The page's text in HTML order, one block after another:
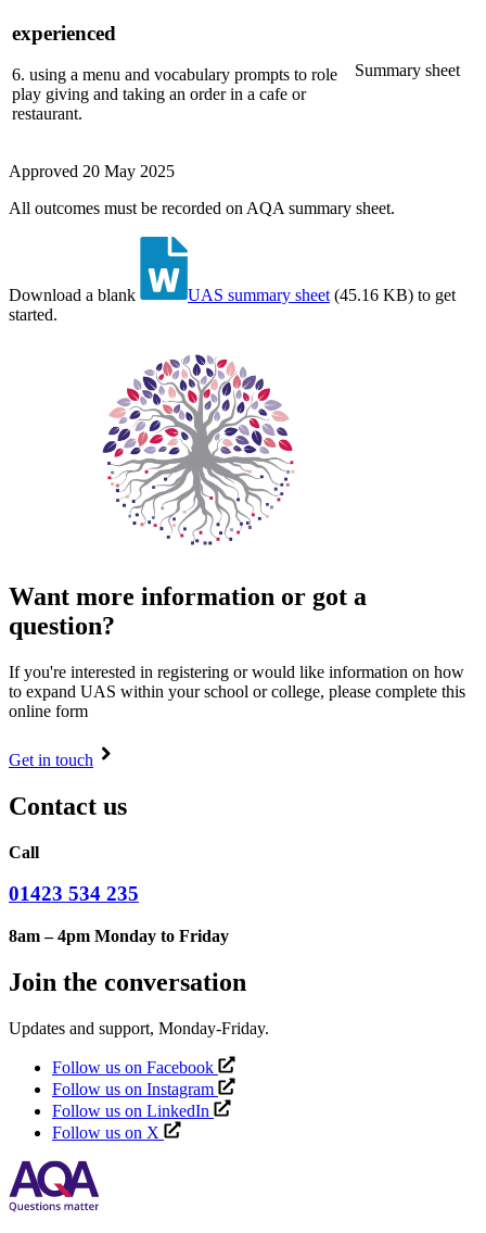
experienced
6. using a menu and vocabulary prompts to role
play giving and taking an order in a cafe or
restaurant.
Summary sheet
Approved 20 May 2025
All outcomes must be recorded on AQA summary sheet.
Download a blank UAS summary sheet (45.16 KB) to get
started.
Want more information or got a
question?
If you're interested in registering or would like information on how
to expand UAS within your school or college, please complete this
online form
Get in touch
Contact us
Call
01423 534 235
8am – 4pm Monday to Friday
Join the conversation
Updates and support, Monday-Friday.
Follow us on Facebook
Follow us on Instagram
Follow us on LinkedIn
Follow us on X